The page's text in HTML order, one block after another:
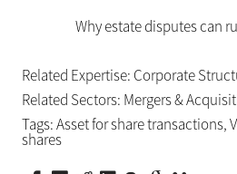
Why estate disputes can
Related Expertise: Corporate
Related Sectors: Mergers &
Tags:Asset for share transactions,
shares